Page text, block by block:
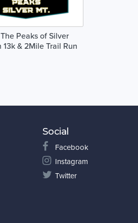
Peaks of Silver
& 2Mile Trail Run
Social
Facebook
Instagram
Twitter